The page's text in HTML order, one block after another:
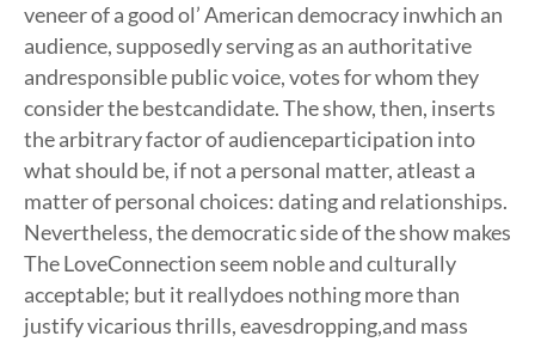
veneer of a good ol’ American democracy inwhich an
audience, supposedly serving as an authoritative
andresponsible public voice, votes for whom they
consider the bestcandidate. The show, then, inserts
the arbitrary factor of audienceparticipation into
what should be, if not a personal matter, atleast a
matter of personal choices: dating and relationships.
Nevertheless, the democratic side of the show makes
The LoveConnection seem noble and culturally
acceptable; but it reallydoes nothing more than
justify vicarious thrills, eavesdropping,and mass